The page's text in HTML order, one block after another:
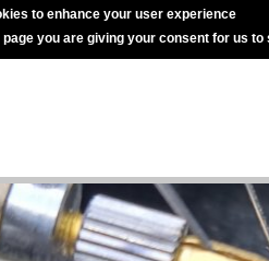
to enhance your user experience
you are giving your consent for us to